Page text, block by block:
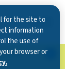
for the site to
information
the use of
browser or